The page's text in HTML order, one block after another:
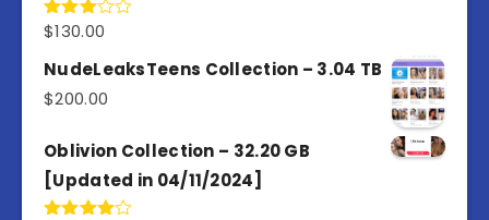
Rated
out of
5
$130.00
NudeLeaksTeens Collection – 3.04 TB
$200.00
Oblivion Collection – 32.20 GB
[Updated in 04/11/2024]